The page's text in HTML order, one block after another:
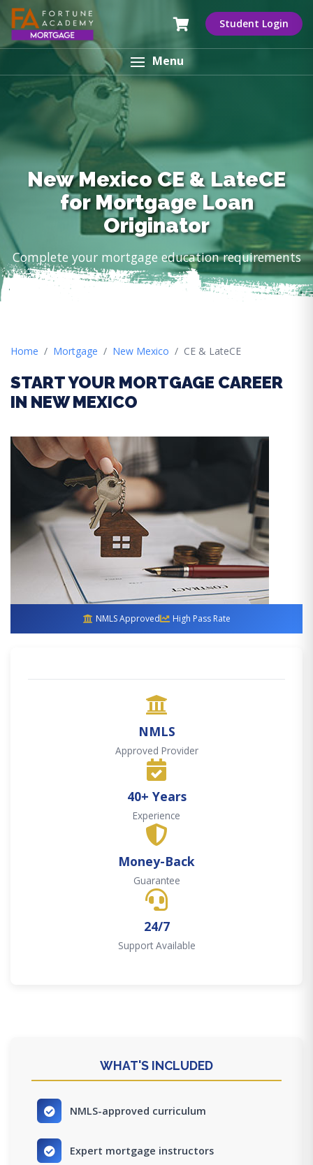
Student Login
Menu
New Mexico CE & LateCE
for Mortgage Loan
Originator
Complete your mortgage education requirements
Home Mortgage New Mexico CE & LateCE
START YOUR MORTGAGE CAREER
IN NEW MEXICO
NMLS Approved High Pass Rate
NMLS
Approved Provider
40+ Years
Experience
Money-Back
Guarantee
24/7
Support Available
WHAT'S INCLUDED
NMLS-approved curriculum
Expert mortgage instructors